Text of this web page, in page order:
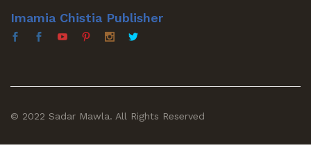
Imamia Chistia Publisher
© 2022 Sadar Mawla. All Rights Reserved